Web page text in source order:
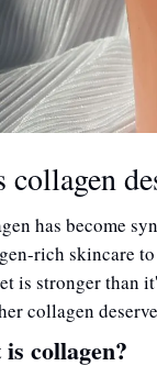
collagen
has become
rich skincare
is stronger than
collagen
collagen?